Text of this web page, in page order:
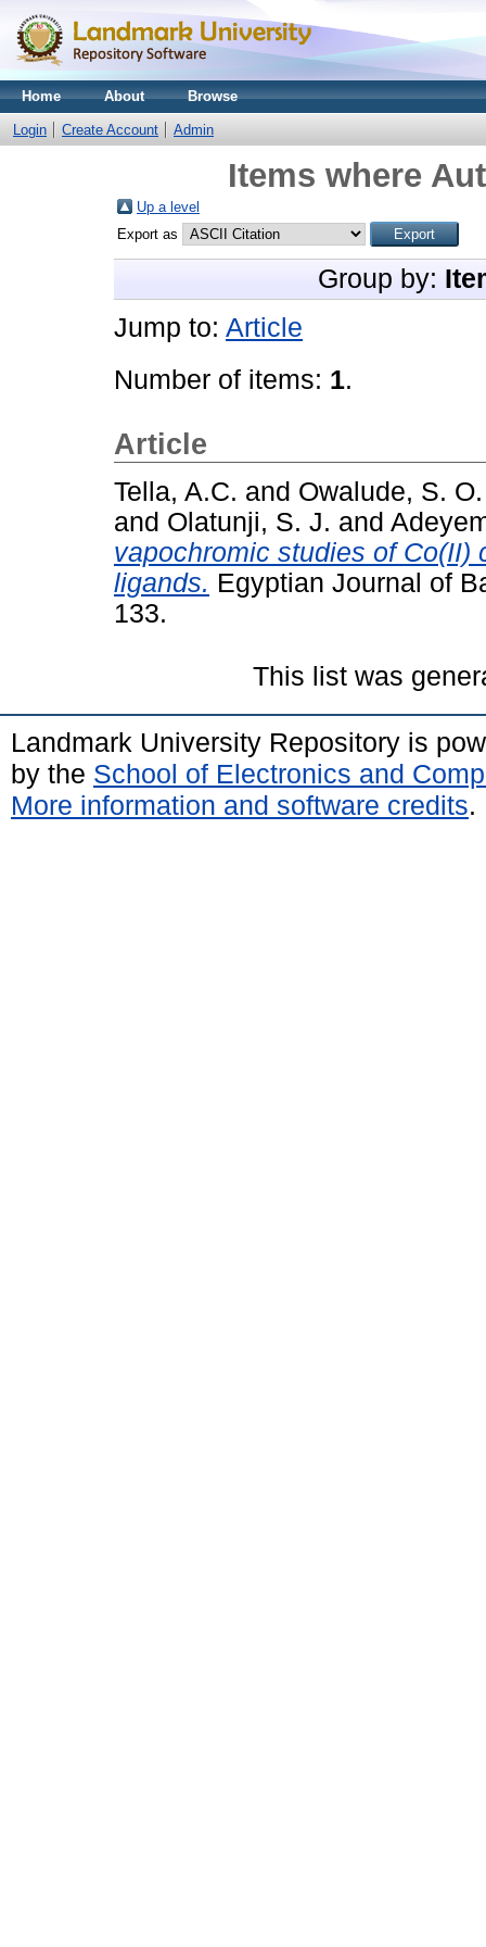
Home About Browse
Login Create Account Admin
Items where
Up a level
Export as
Group by:
Jump to: Article
Number of items: 1.
Article
Tella, A.C. and Owalude, S. O.
and Olatunji, S. J. and
vapochromic studies of Co(II)
ligands. Egyptian Journal of
133.
This list was
Landmark University Repository is
by the School of Electronics and
More information and software credits.